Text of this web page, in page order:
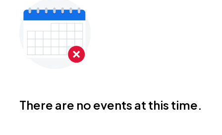
There are no events at this time.